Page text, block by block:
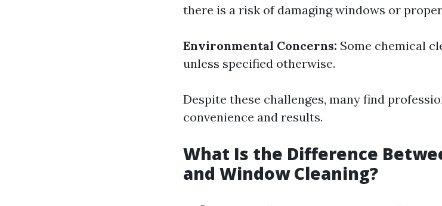
there is a risk of damaging windows or
Environmental Concerns: Some chemical
unless specified otherwise.
Despite these challenges, many find
convenience and results.
What Is the Difference
and Window Cleaning?